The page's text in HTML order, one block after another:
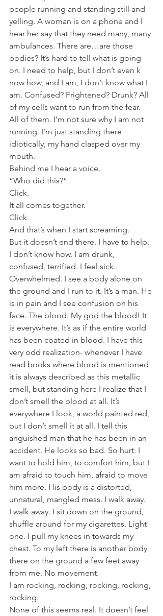
people running and standing still and
yelling. A woman is on a phone and I
hear her say that they need many, many
ambulances. There are…are those
bodies? It’s hard to tell what is going
on. I need to help, but I don’t even k
now how, and I am, I don’t know what I
am. Confused? Frightened? Drunk? All
of my cells want to run from the fear.
All of them. I’m not sure why I am not
running. I’m just standing there
idiotically, my hand clasped over my
mouth.
Behind me I hear a voice.
“Who did this?”
Click.
It all comes together.
Click.
And that’s when I start screaming.
But it doesn’t end there. I have to help.
I don’t know how. I am drunk,
confused, terrified. I feel sick.
Overwhelmed. I see a body alone on
the ground and I run to it. It’s a man. He
is in pain and I see confusion on his
face. The blood. My god the blood! It
is everywhere. It’s as if the entire world
has been coated in blood. I have this
very odd realization- whenever I have
read books where blood is mentioned
it is always described as this metallic
smell, but standing here I realize that I
don’t smell the blood at all. It’s
everywhere I look, a world painted red,
but I don’t smell it at all. I tell this
anguished man that he has been in an
accident. He looks so bad. So hurt. I
want to hold him, to comfort him, but I
am afraid to touch him, afraid to move
him more. His body is a distorted,
unnatural, mangled mess. I walk away.
I walk away. I sit down on the ground,
shuffle around for my cigarettes. Light
one. I pull my knees in towards my
chest. To my left there is another body
there on the ground a few feet away
from me. No movement.
I am rocking, rocking, rocking, rocking,
rocking.
None of this seems real. It doesn’t feel